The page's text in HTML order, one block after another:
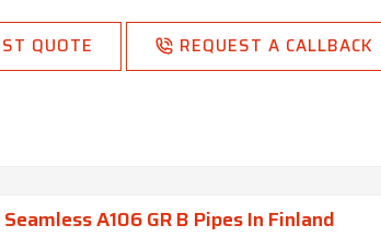
QUOTE REQUEST A CALLBACK
A106 GR B Pipes In Finland